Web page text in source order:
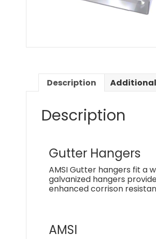
Description
Description
Gutter Hangers
AMSI Gutter hangers fit a
galvanized hangers
enhanced corrison
AMSI